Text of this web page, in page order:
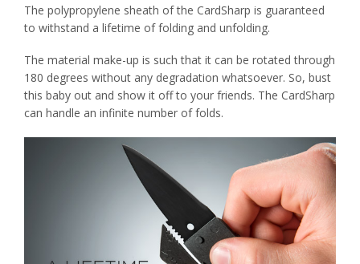
The polypropylene sheath of the CardSharp is guaranteed
to withstand a lifetime of folding and unfolding.
The material make-up is such that it can be rotated through
180 degrees without any degradation whatsoever. So, bust
this baby out and show it off to your friends. The CardSharp
can handle an infinite number of folds.